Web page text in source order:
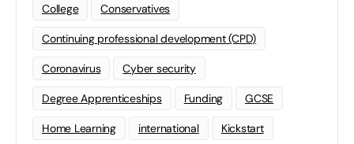
College Conservatives
Continuing professional development (CPD)
Coronavirus Cyber security
Degree Apprenticeships Funding GCSE
Home Learning international Kickstart